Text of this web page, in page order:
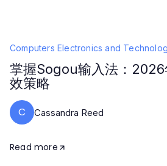
Computers Electronics and
掌握Sogou输入法：2026
效策略
C Cassandra Reed
Read more